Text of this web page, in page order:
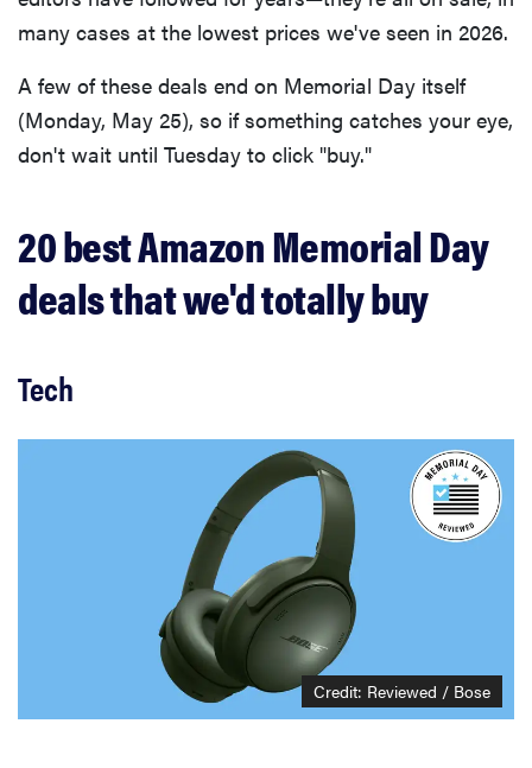
many cases at the lowest prices we've seen in 2026.
A few of these deals end on Memorial Day itself
(Monday, May 25), so if something catches your eye,
don't wait until Tuesday to click "buy."
20 best Amazon Memorial Day
deals that we'd totally buy
Tech
Credit: Reviewed / Bose